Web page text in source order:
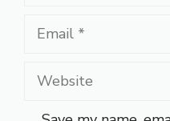
Email
Website